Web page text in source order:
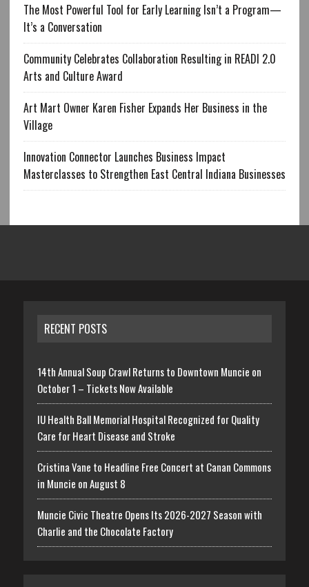
The Most Powerful Tool for Early Learning Isn’t a Program—
It’s a Conversation
Community Celebrates Collaboration Resulting in READI 2.0
Arts and Culture Award
Art Mart Owner Karen Fisher Expands Her Business in the
Village
Innovation Connector Launches Business Impact
Masterclasses to Strengthen East Central Indiana Businesses
RECENT POSTS
14th Annual Soup Crawl Returns to Downtown Muncie on
October 1 – Tickets Now Available
IU Health Ball Memorial Hospital Recognized for Quality
Care for Heart Disease and Stroke
Cristina Vane to Headline Free Concert at Canan Commons
in Muncie on August 8
Muncie Civic Theatre Opens Its 2026-2027 Season with
Charlie and the Chocolate Factory